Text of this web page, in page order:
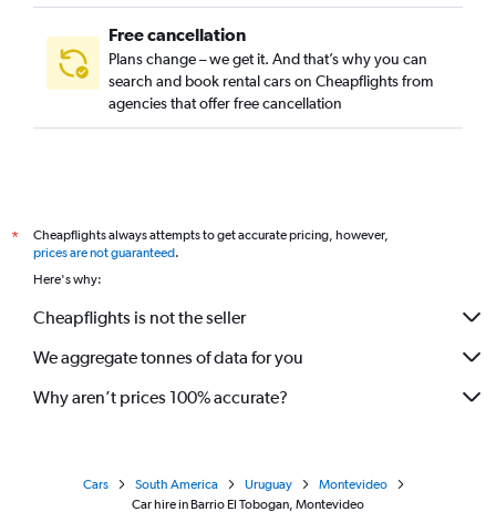
Free cancellation
Plans change – we get it. And that’s why you can
search and book rental cars on Cheapflights from
agencies that offer free cancellation
*
Cheapflights always attempts to get accurate pricing, however,
prices are not guaranteed.
Here's why:
Cheapflights is not the seller
We aggregate tonnes of data for you
Why aren’t prices 100% accurate?
Cars South America Uruguay
Montevideo
Car hire in Barrio El Tobogan, Montevideo